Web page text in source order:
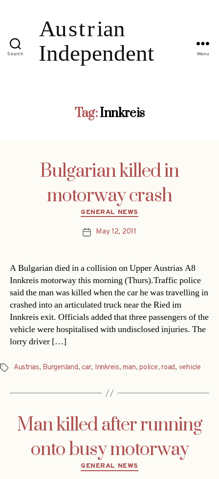
Search Menu
Tag:Innkreis
Bulgarian killed in
motorway crash
Categories
GENERAL NEWS
PostMay 12, 2011
A Bulgarian died in a collision on Upper Austrias A8
Innkreis motorway this morning (Thurs).Traffic police
said the man was killed when the car he was travelling in
crashed into an articulated truck near the Ried im
Innkreis exit. Officials added that three passengers of the
vehicle were hospitalised with undisclosed injuries. The
lorry driver […]
Tags Austrias, Burgenland,car, Innkreis,man,police,road, vehicle
Man killed after running
onto busy motorway
Categories
GENERAL NEWS